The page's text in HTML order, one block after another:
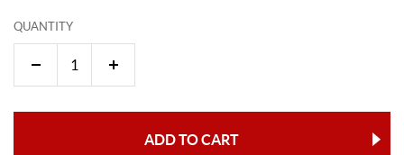
QUANTITY
ADD TO CART